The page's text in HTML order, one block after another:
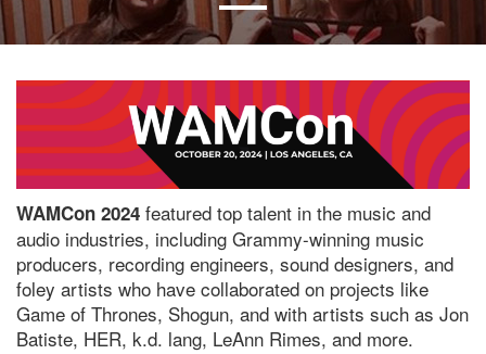
WAMCon 2024 featured top talent in the music and
audio industries, including Grammy-winning music
producers, recording engineers, sound designers, and
foley artists who have collaborated on projects like
Game of Thrones, Shogun, and with artists such as Jon
Batiste, HER, k.d. lang, LeAnn Rimes, and more.